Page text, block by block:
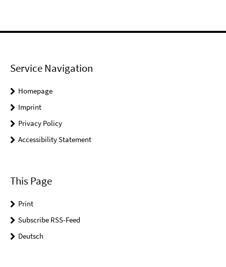
Service Navigation
Homepage
Imprint
Privacy Policy
Accessibility Statement
This Page
Print
Subscribe RSS-Feed
Deutsch